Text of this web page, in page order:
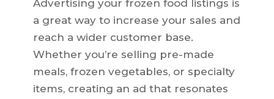
Advertising your frozen food listings is
a great way to increase your sales and
reach a wider customer base.
Whether you’re selling pre-made
meals, frozen vegetables, or specialty
items, creating an ad that resonates